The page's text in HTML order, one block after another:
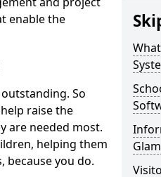
enable the
So
raise the
are needed most.
helping them
because you do.